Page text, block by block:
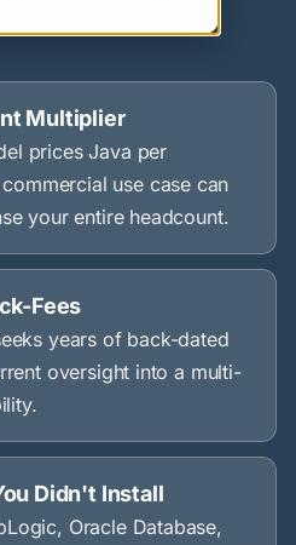
Multiplier
prices Java per
use case can
your entire headcount.
Fees
years of back-dated
oversight into a multi-
Didn't Install
Oracle Database,